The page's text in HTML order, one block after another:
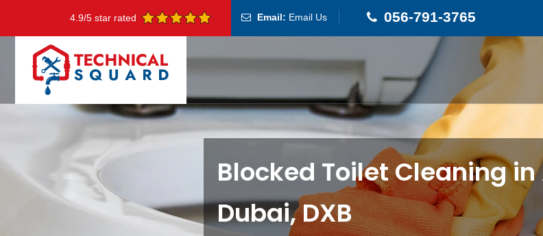
4.9/5 star rated Email: Email Us 056-791-3765
Blocked Toilet Cleaning
Dubai, DXB